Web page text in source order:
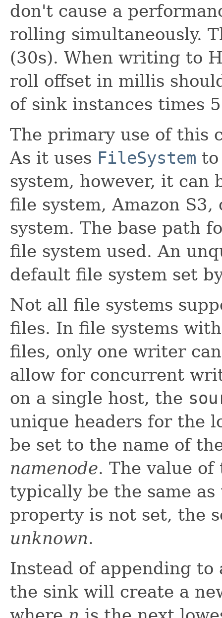
don't cause a
rolling simultaneously.
(30s). When writing to
roll offset in millis
of sink instances times
The primary use of this
As it uses FileSystem
system, however, it can
file system, Amazon
system. The base path
file system used. An
default file system set
Not all file systems
files. In file systems
files, only one writer
allow for concurrent
on a single host, the
unique headers for the
be set to the name of
namenode. The value
typically be the same
property is not set, the
unknown.
Instead of appending
the sink will create a